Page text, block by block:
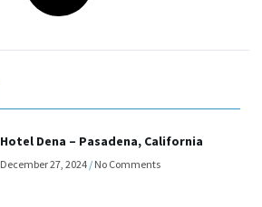
Hotel Dena – Pasadena, California
December 27, 2024 No Comments